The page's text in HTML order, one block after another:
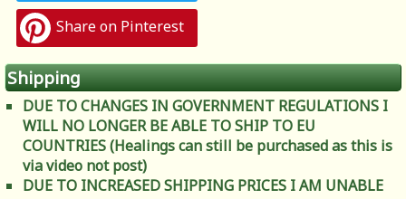
Share on Pinterest
Shipping
DUE TO CHANGES IN GOVERNMENT REGULATIONS I
WILL NO LONGER BE ABLE TO SHIP TO EU
COUNTRIES (Healings can still be purchased as this is
via video not post)
DUE TO INCREASED SHIPPING PRICES I AM UNABLE